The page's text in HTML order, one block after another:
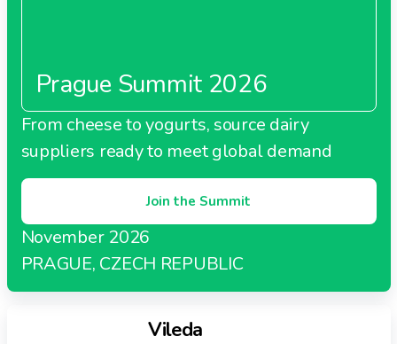
Prague Summit 2026
From cheese to yogurts, source dairy
suppliers ready to meet global demand
Join the Summit
November 2026
PRAGUE, CZECH REPUBLIC
Vileda